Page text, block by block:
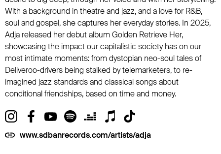
With a background in theatre and jazz, and a love for R&B,
soul and gospel, she captures her everyday stories. In 2025,
Adja released her debut album Golden Retrieve Her,
showcasing the impact our capitalistic society has on our
most intimate moments: from dystopian neo-soul tales of
Deliveroo-drivers being stalked by telemarketers, to re-
imagined jazz standards and classical songs about
conditional friendships, based on time and money.
www.sdbanrecords.com/artists/adja